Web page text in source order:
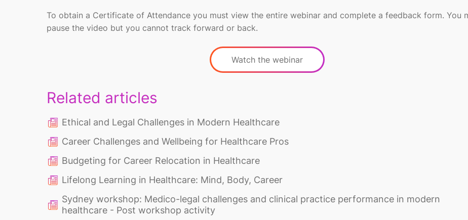
To obtain a Certificate of Attendance you must view the entire webinar and complete a feedback form. You
pause the video but you cannot track forward or back.
Watch the webinar
Related articles
Ethical and Legal Challenges in Modern Healthcare
Career Challenges and Wellbeing for Healthcare Pros
Budgeting for Career Relocation in Healthcare
Lifelong Learning in Healthcare: Mind, Body, Career
Sydney workshop: Medico-legal challenges and clinical practice performance in modern
healthcare - Post workshop activity